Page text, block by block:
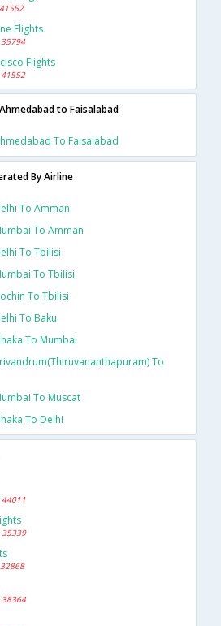
Flights
35794
Flights
41552
to Faisalabad
To Faisalabad
By Airline
To Amman
To Amman
To Tbilisi
To Tbilisi
To Tbilisi
To Baku
To Mumbai
To
To Muscat
To Delhi
44011
35339
38364